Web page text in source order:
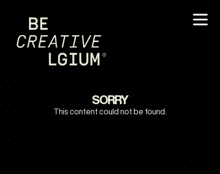
SORRY
This content could not be found.